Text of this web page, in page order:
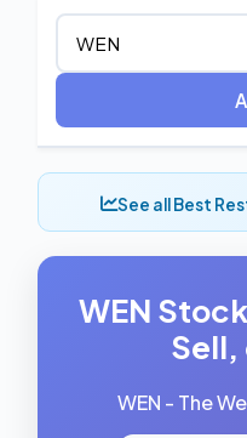
See all Best
WEN
Sell,
WEN - The